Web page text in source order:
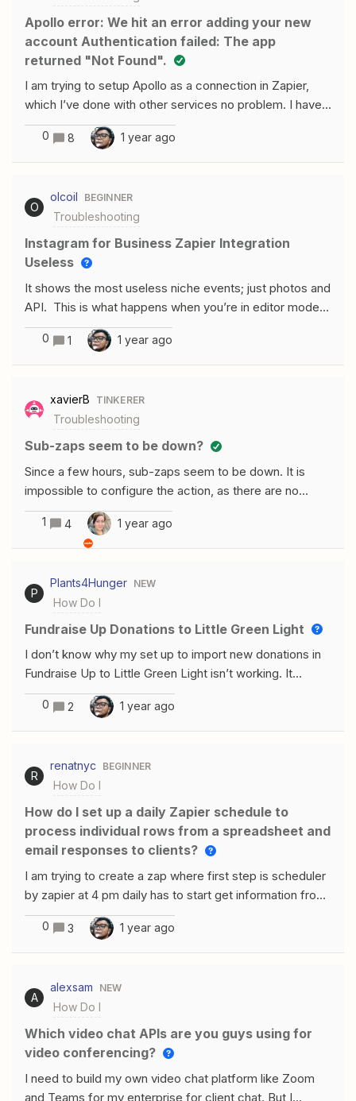
Apollo error: We hit an error adding your new
account Authentication failed: The app
returned "Not Found".
I am trying to setup Apollo as a connection in Zapier,
which I’ve done with other services no problem. I have
the master key setup, but I had to reach out to Apollo
asking what the “Name” field was requesting. My login
name, my name, company name? They stated is was
I’ve tried many different combinations but I still get this
error everytime from Zapier. We hit an error adding your
new accountauthentication failed: The app returned
"Not Found".Make sure you click "Allow" or "Accept"
has the correct permissions Check out our help
docs for more informationI never see the “Allow” or
“Accept” mentioned in 1. Also, the chatbot for Zapier
linked me to an Apollo article, but the results
anyone help?
0 8 1 year ago
O
olcoil BEGINNER
Troubleshooting
Instagram for Business Zapier Integration
Useless
It shows the most useless niche events; just photos and
API. This is what happens when you’re in editor mode.
Doesn’t pull up accounts either but that’s a different
topic.Anyone else experience this?
0 1 1 year ago
xavierB TINKERER
Troubleshooting
Sub-zaps seem to be down?
Since a few hours, sub-zaps seem to be down. It is
impossible to configure the action, as there are no
“teams” available even after refreshing the results
multiple times.First time I ever see this bug.
1 4 1 year ago
P
Plants4Hunger NEW
How Do I
Fundraise Up Donations to Little Green Light
I don’t know why my set up to import new donations in
Fundraise Up to Little Green Light isn’t working. It
seemed easy to create the run.
0 2 1 year ago
R
renatnyc BEGINNER
How Do I
How do I set up a daily Zapier schedule to
process individual rows from a spreadsheet and
email responses to clients?
I am trying to create a zap where first step is scheduler
by zapier at 4 pm daily has to start get information from
spreadsheet send to chat gpt where i map each
column on that row map in chat gpt and next step is the
response emailed to client and return to next row for
spreadsheet it takes all rows together no matter how i
set up actions in spreadsheet second problem i do not
know how to make zapier make repeated steps untill no
rows left with information.
0 3 1 year ago
A
alexsam NEW
How Do I
Which video chat APIs are you guys using for
video conferencing?
I need to build my own video chat platform like Zoom
and Teams for my enterprise for client chat. But I